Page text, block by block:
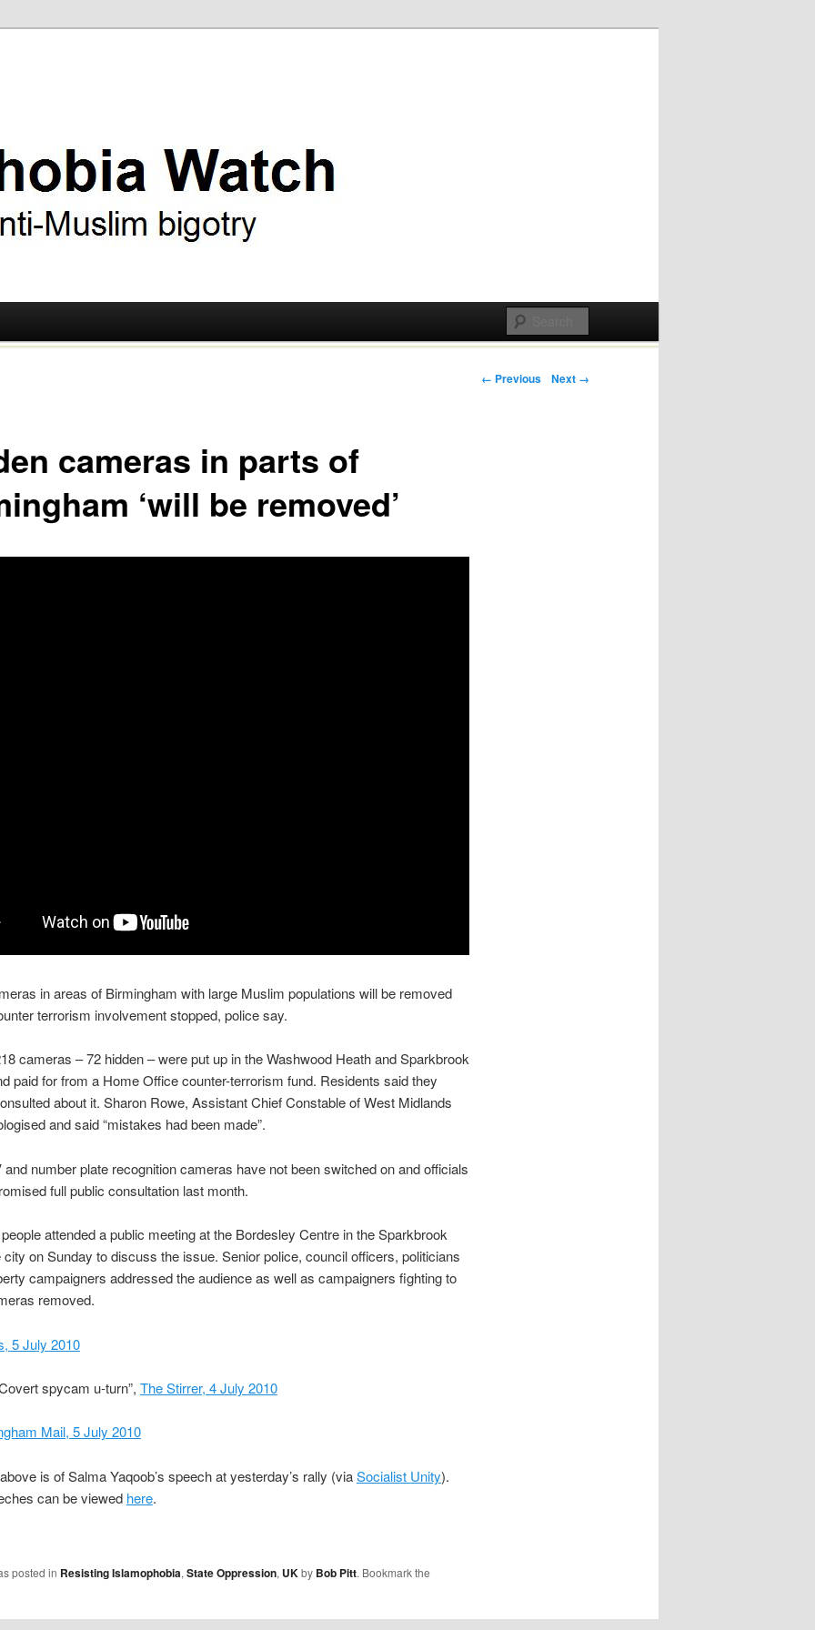
Post navigation
← Previous Next →
cameras in parts of
‘will be removed’
in areas of Birmingham with large Muslim populations will be removed
terrorism involvement stopped, police say.
cameras – 72 hidden – were put up in the Washwood Heath and Sparkbrook
paid for from a Home Office counter-terrorism fund. Residents said they
about it. Sharon Rowe, Assistant Chief Constable of West Midlands
and said “mistakes had been made”.
and number plate recognition cameras have not been switched on and officials
full public consultation last month.
attended a public meeting at the Bordesley Centre in the Sparkbrook
city on Sunday to discuss the issue. Senior police, council officers, politicians
campaigners addressed the audience as well as campaigners fighting to
removed.
5 July 2010
spycam u-turn”, The Stirrer, 4 July 2010
Mail, 5 July 2010
is of Salma Yaqoob’s speech at yesterday’s rally (viaSocialist Unity).
can be viewed here.
posted in Resisting Islamophobia, State Oppression, UKby Bob Pitt. Bookmark the